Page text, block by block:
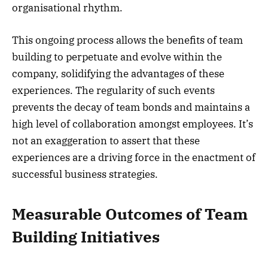
organisational rhythm.
This ongoing process allows the benefits of team
building to perpetuate and evolve within the
company, solidifying the advantages of these
experiences. The regularity of such events
prevents the decay of team bonds and maintains a
high level of collaboration amongst employees. It’s
not an exaggeration to assert that these
experiences are a driving force in the enactment of
successful business strategies.
Measurable Outcomes of Team
Building Initiatives